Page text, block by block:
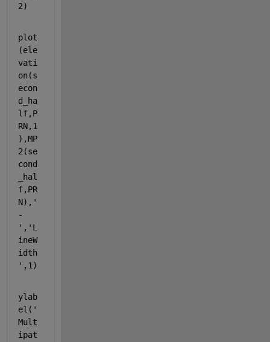
2)
plot
(ele
vati
on(s
econ
d_ha
lf,P
RN,1
),MP
2(se
cond
_hal
f,PR
N), '
-
' , 'L
ineW
idth
' ,1)
ylab
el( '
Mult
ipat